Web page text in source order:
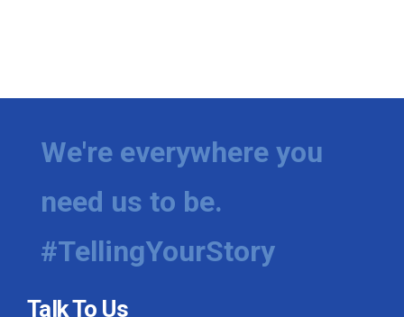
We're everywhere you
need us to be.
#TellingYourStory
Talk To Us